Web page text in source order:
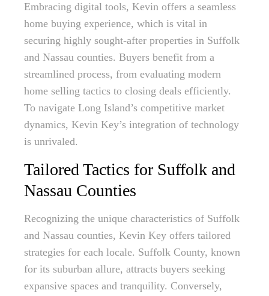
Embracing digital tools, Kevin offers a seamless
home buying experience, which is vital in
securing highly sought-after properties in Suffolk
and Nassau counties. Buyers benefit from a
streamlined process, from evaluating modern
home selling tactics to closing deals efficiently.
To navigate Long Island’s competitive market
dynamics, Kevin Key’s integration of technology
is unrivaled.
Tailored Tactics for Suffolk and
Nassau Counties
Recognizing the unique characteristics of Suffolk
and Nassau counties, Kevin Key offers tailored
strategies for each locale. Suffolk County, known
for its suburban allure, attracts buyers seeking
expansive spaces and tranquility. Conversely,